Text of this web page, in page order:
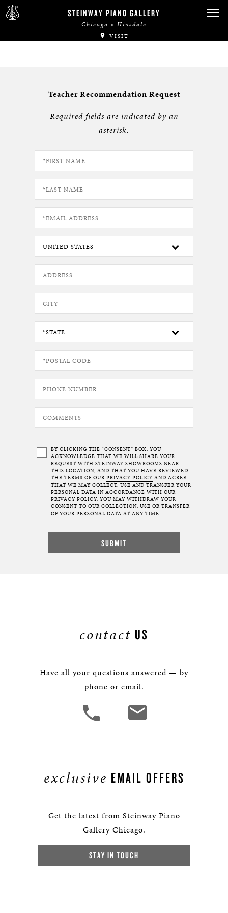
STEINWAY PIANO GALLERY
Chicago • Hinsdale
VISIT
Teacher Recommendation Request
Required fields are indicated by an
asterisk.
BY CLICKING THE “CONSENT” BOX, YOU
ACKNOWLEDGE THAT WE WILL SHARE YOUR
REQUEST WITH STEINWAY SHOWROOMS NEAR
THIS LOCATION, AND THAT YOU HAVE REVIEWED
THE TERMS OF OUR PRIVACY POLICY AND AGREE
THAT WE MAY COLLECT, USE AND TRANSFER YOUR
PERSONAL DATA IN ACCORDANCE WITH OUR
PRIVACY POLICY. YOU MAY WITHDRAW YOUR
CONSENT TO OUR COLLECTION, USE OR TRANSFER
OF YOUR PERSONAL DATA AT ANY TIME.
contact US
Have all your questions answered — by
phone or email.
exclusive EMAIL OFFERS
Get the latest from Steinway Piano
Gallery Chicago.
STAY IN TOUCH